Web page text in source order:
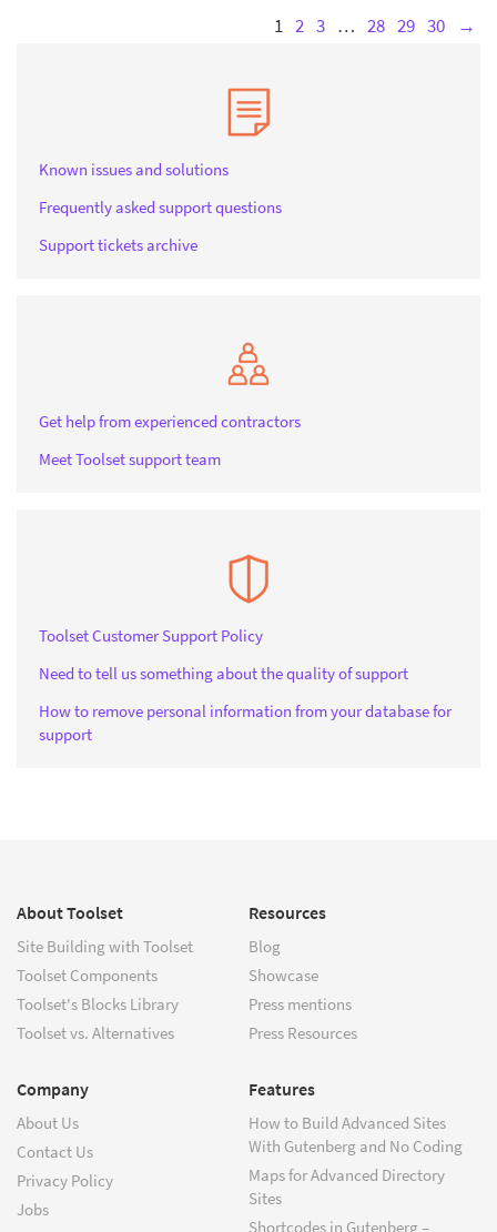
1 2 3 … 28 29 30 →
Known issues and solutions
Frequently asked support questions
Support tickets archive
Get help from experienced contractors
Meet Toolset support team
Toolset Customer Support Policy
Need to tell us something about the quality of support
How to remove personal information from your database for
support
About Toolset
Site Building with Toolset
Toolset Components
Toolset's Blocks Library
Toolset vs. Alternatives
Resources
Blog
Showcase
Press mentions
Press Resources
Company
About Us
Contact Us
Privacy Policy
Jobs
Features
How to Build Advanced Sites
With Gutenberg and No Coding
Maps for Advanced Directory
Sites
Shortcodes in Gutenberg –